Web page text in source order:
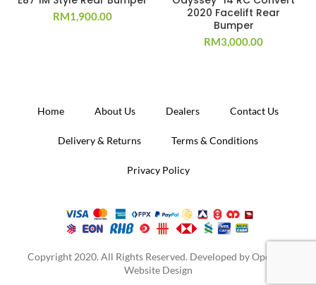
RM1,900.00
2020 Facelift Rear
Bumper
RM3,000.00
Home About Us Dealers Contact Us
Delivery & Returns Terms & Conditions
Privacy Policy
Copyright 2020. All Rights Reserved. Developed byOperion
Website Design